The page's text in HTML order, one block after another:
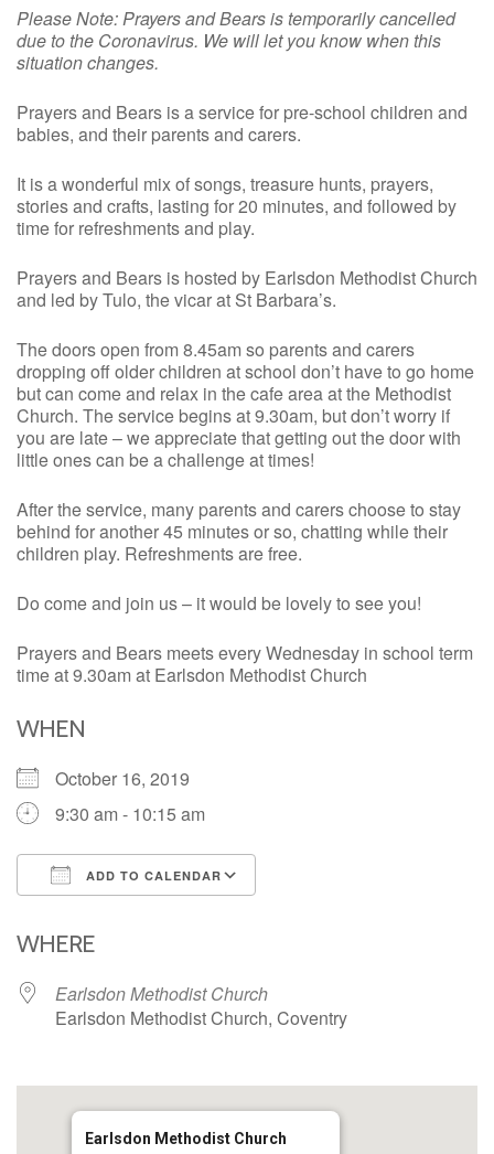
Please Note: Prayers and Bears is temporarily cancelled
due to the Coronavirus. We will let you know when this
situation changes.
Prayers and Bears is a service for pre-school children and
babies, and their parents and carers.
It is a wonderful mix of songs, treasure hunts, prayers,
stories and crafts, lasting for 20 minutes, and followed by
time for refreshments and play.
Prayers and Bears is hosted by Earlsdon Methodist Church
and led by Tulo, the vicar at St Barbara’s.
The doors open from 8.45am so parents and carers
dropping off older children at school don’t have to go home
but can come and relax in the cafe area at the Methodist
Church. The service begins at 9.30am, but don’t worry if
you are late – we appreciate that getting out the door with
little ones can be a challenge at times!
After the service, many parents and carers choose to stay
behind for another 45 minutes or so, chatting while their
children play. Refreshments are free.
Do come and join us – it would be lovely to see you!
Prayers and Bears meets every Wednesday in school term
time at 9.30am at Earlsdon Methodist Church
WHEN
October 16, 2019
9:30 am - 10:15 am
ADD TO CALENDAR
WHERE
Earlsdon Methodist Church
Earlsdon Methodist Church, Coventry
Earlsdon Methodist Church